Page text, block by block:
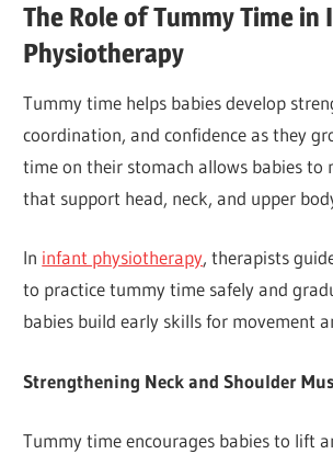
The Role of Tummy Time
Physiotherapy
Tummy time helps babies develop
coordination, and confidence as they
time on their stomach allows babies to
that support head, neck, and upper
In infant physiotherapy, therapists
to practice tummy time safely and
babies build early skills for movement
Strengthening Neck and Shoulder
Tummy time encourages babies to lift